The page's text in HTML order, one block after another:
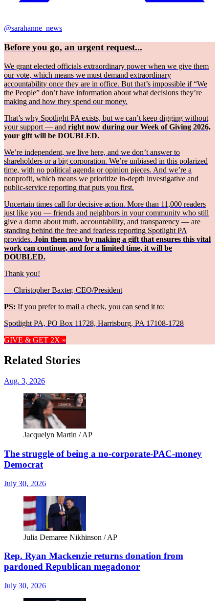
@sarahanne_news
Before you go, an urgent request...
We grant elected officials extraordinary power when we give them
our vote, which means we must demand extraordinary
accountability once they are in office. But that’s impossible if “We
the People” don’t have information about what decisions they’re
making and how they spend our money.
That’s why Spotlight PA exists, but we can’t keep digging without
your support — and right now during our Week of Giving 2026,
your gift will be DOUBLED.
We’re independent, we live here, and we don’t answer to
shareholders or a big corporation. We’re unbiased in this polarized
time, with no political agenda or opinion pieces. And we’re a
nonprofit, which means we prioritize in-depth investigative and
public-service reporting that puts you first.
Uncertain times call for decisive action. More than 11,000 readers
just like you — friends and neighbors in your community who still
give a damn about truth, accountability, and transparency — are
standing behind the free and fearless reporting Spotlight PA
provides. Join them now by making a gift that ensures this vital
work can continue, and for a limited time, it will be
DOUBLED.
Thank you!
— Christopher Baxter, CEO/President
PS: If you prefer to mail a check, you can send it to:
Spotlight PA, PO Box 11728, Harrisburg, PA 17108-1728
GIVE & GET 2X »
Related Stories
Aug. 3, 2026
Jacquelyn Martin / AP
The struggle of being a no-corporate-PAC-money
Democrat
July 30, 2026
Julia Demaree Nikhinson / AP
Rep. Ryan Mackenzie returns donation from
pardoned Republican megadonor
July 30, 2026